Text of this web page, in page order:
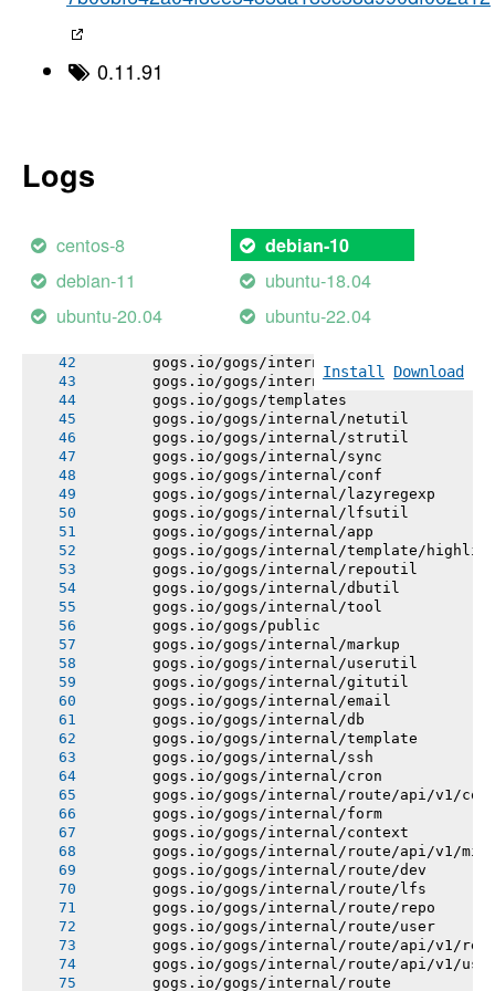
0.11.91
Logs
centos-8 debian-10
debian-11
ubuntu-18.04
ubuntu-20.04
ubuntu-22.04
Install Download
-----> Using go1.20.11
       gogs.io/gogs/internal/pathutil
       gogs.io/gogs/internal/cryptoutil
       gogs.io/gogs/internal/process
       gogs.io/gogs/internal/db/errors
       gogs.io/gogs/internal/auth/ldap
       gogs.io/gogs/internal/auth/pam
       gogs.io/gogs/internal/auth/smtp
       gogs.io/gogs/internal/testutil
       gogs.io/gogs/internal/httplib
       gogs.io/gogs/templates
       gogs.io/gogs/internal/netutil
       gogs.io/gogs/internal/strutil
       gogs.io/gogs/internal/sync
       gogs.io/gogs/internal/conf
       gogs.io/gogs/internal/lazyregexp
       gogs.io/gogs/internal/lfsutil
       gogs.io/gogs/internal/app
gogs.io/gogs/internal/template/
       gogs.io/gogs/internal/repoutil
       gogs.io/gogs/internal/dbutil
       gogs.io/gogs/internal/tool
       gogs.io/gogs/public
       gogs.io/gogs/internal/markup
       gogs.io/gogs/internal/userutil
       gogs.io/gogs/internal/gitutil
       gogs.io/gogs/internal/email
       gogs.io/gogs/internal/db
       gogs.io/gogs/internal/template
       gogs.io/gogs/internal/ssh
       gogs.io/gogs/internal/cron
gogs.io/gogs/internal/route/api/v1/
       gogs.io/gogs/internal/form
       gogs.io/gogs/internal/context
gogs.io/gogs/internal/route/api/v1/
       gogs.io/gogs/internal/route/dev
       gogs.io/gogs/internal/route/lfs
       gogs.io/gogs/internal/route/repo
       gogs.io/gogs/internal/route/user
gogs.io/gogs/internal/route/api/v1/
gogs.io/gogs/internal/route/api/v1/
       gogs.io/gogs/internal/route